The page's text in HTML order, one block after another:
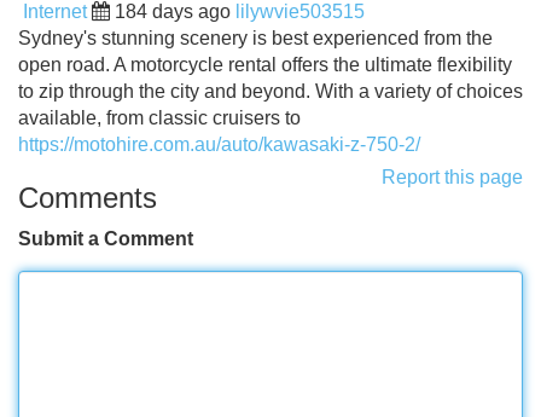
Internet 184 days ago lilywvie503515
Sydney's stunning scenery is best experienced from the
open road. A motorcycle rental offers the ultimate flexibility
to zip through the city and beyond. With a variety of choices
available, from classic cruisers to
https://motohire.com.au/auto/kawasaki-z-750-2/
Report this page
Comments
Submit a Comment